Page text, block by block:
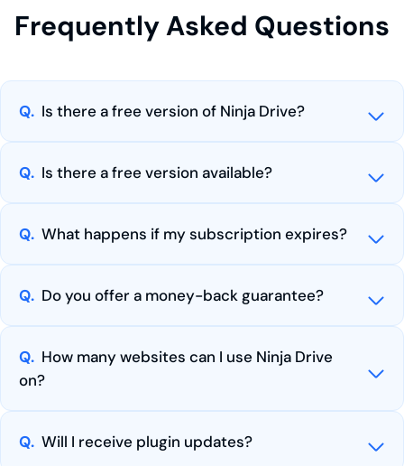
Frequently Asked Questions
Q. Is there a free version of Ninja Drive?
Q. Is there a free version available?
Q. What happens if my subscription expires?
Q. Do you offer a money-back guarantee?
Q. How many websites can I use Ninja Drive
on?
Q. Will I receive plugin updates?